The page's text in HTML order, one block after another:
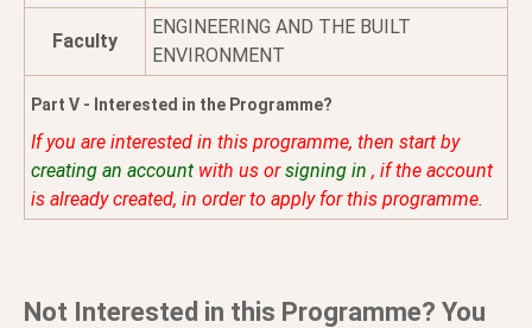
Faculty
ENGINEERING AND THE BUILT
ENVIRONMENT
Part V - Interested in the Programme?
If you are interested in this programme, then start by
creating an account with us orsigning in , if the account
is already created, in order to apply for this programme.
Not Interested in this Programme? You